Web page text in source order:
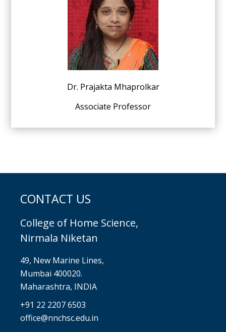
Dr. Prajakta Mhaprolkar
Associate Professor
CONTACT US
College of Home Science,
Nirmala Niketan
49, New Marine Lines,
Mumbai 400020.
Maharashtra, INDIA
+91 22 2207 6503
office@nnchsc.edu.in